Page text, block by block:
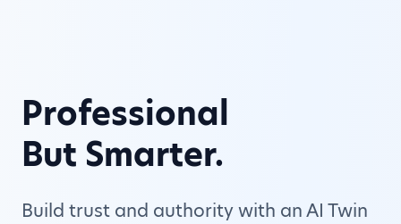
Professional
But Smarter.
Build trust and authority with an AI Twin